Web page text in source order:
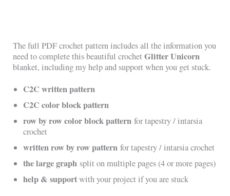
The full PDF crochet pattern includes all the information you
need to complete this beautiful crochetGlitter Unicorn
blanket, including my help and support when you get stuck.
C2C written pattern
C2C color block pattern
row by row color block pattern for tapestry / intarsia
crochet
written row by row pattern for tapestry / intarsia crochet
the large graph split on multiple pages (4 or more pages)
help & supportwith your project if you are stuck